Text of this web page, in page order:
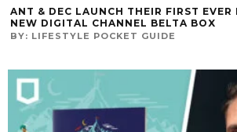
ANT & DEC LAUNCH THEIR FIRST EVER
NEW DIGITAL CHANNEL BELTA BOX
BY: LIFESTYLE POCKET GUIDE